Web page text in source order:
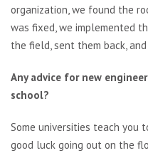
organization, we found the
was fixed, we implemented
the field, sent them back,
Any advice for new
school?
Some universities teach you
good luck going out on the